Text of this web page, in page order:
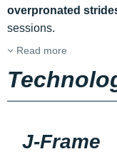
overpronated
sessions.
Read more
J-Frame